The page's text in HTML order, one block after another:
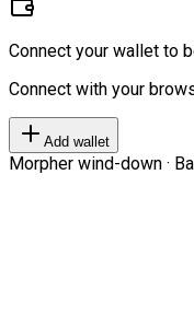
Connect your wallet to
Connect with your
Add wallet
Morpher wind-down ·